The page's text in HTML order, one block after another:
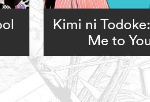
Kimi ni
Me to